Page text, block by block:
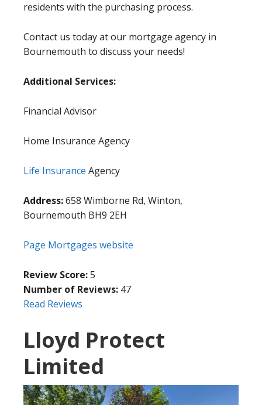
residents with the purchasing process.
Contact us today at our mortgage agency in
Bournemouth to discuss your needs!
Additional Services:
Financial Advisor
Home Insurance Agency
Life Insurance Agency
Address:658 Wimborne Rd, Winton,
Bournemouth BH9 2EH
Page Mortgages website
Review Score:5
Number of Reviews: 47
Read Reviews
Lloyd Protect
Limited